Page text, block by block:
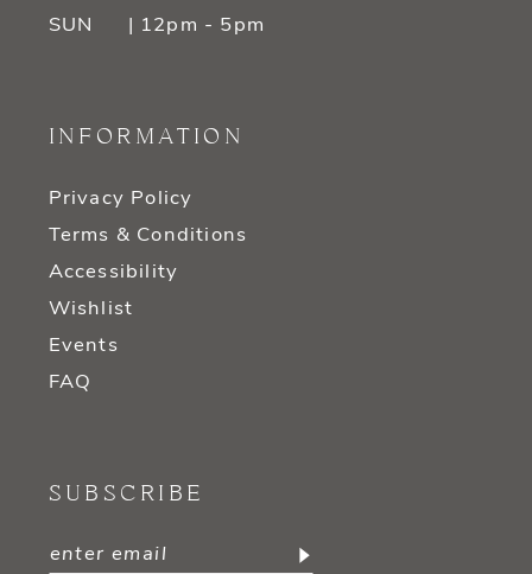
SUN
| 12pm - 5pm
INFORMATION
Privacy Policy
Terms & Conditions
Accessibility
Wishlist
Events
FAQ
SUBSCRIBE